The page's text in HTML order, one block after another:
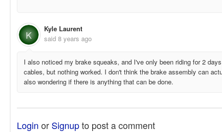
K
Kyle Laurent
said 8 years ago
I also noticed my brake squeaks, and I've only been riding for 2
cables, but nothing worked. I don't think the brake assembly can
also wondering if there is anything that can be done.
Login or Signupto post a comment